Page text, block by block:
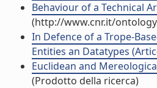
Behaviour of a Technical
(http://www.cnr.it/
In Defence of a Trope-
Entities an Datatypes
Euclidean and
(Prodotto della ricerca)